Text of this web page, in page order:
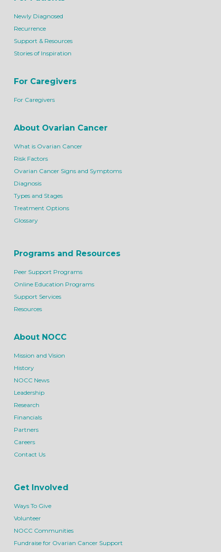
Newly Diagnosed
Recurrence
Support & Resources
Stories of Inspiration
For Caregivers
For Caregivers
About Ovarian Cancer
What is Ovarian Cancer
Risk Factors
Ovarian Cancer Signs and Symptoms
Diagnosis
Types and Stages
Treatment Options
Glossary
Programs and Resources
Peer Support Programs
Online Education Programs
Support Services
Resources
About NOCC
Mission and Vision
History
NOCC News
Leadership
Research
Financials
Partners
Careers
Contact Us
Get Involved
Ways To Give
Volunteer
NOCC Communities
Fundraise for Ovarian Cancer Support